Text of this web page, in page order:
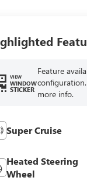
VIEW
WINDOW
STICKER
Feature
more info.
Super Cruise
Heated Steering
Wheel